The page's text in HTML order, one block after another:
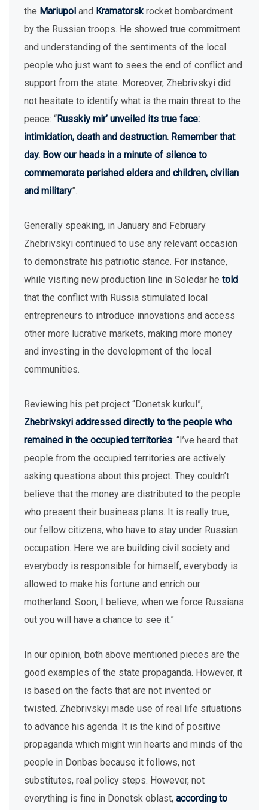
the Mariupol and Kramatorskrocket bombardment
by the Russian troops. He showed true commitment
and understanding of the sentiments of the local
people who just want to sees the end of conflict and
support from the state. Moreover, Zhebrivskyi did
not hesitate to identify what is the main threat to the
peace: “Russkiy mir’ unveiled its true face:
intimidation, death and destruction. Remember that
day. Bow our heads in a minute of silence to
commemorate perished elders and children, civilian
and military”.
Generally speaking, in January and February
Zhebrivskyi continued to use any relevant occasion
to demonstrate his patriotic stance. For instance,
while visiting new production line in Soledar he told
that the conflict with Russia stimulated local
entrepreneurs to introduce innovations and access
other more lucrative markets, making more money
and investing in the development of the local
communities.
Reviewing his pet project “Donetsk kurkul”,
Zhebrivskyi addressed directly to the people who
remained in the occupied territories: “I’ve heard that
people from the occupied territories are actively
asking questions about this project. They couldn’t
believe that the money are distributed to the people
who present their business plans. It is really true,
our fellow citizens, who have to stay under Russian
occupation. Here we are building civil society and
everybody is responsible for himself, everybody is
allowed to make his fortune and enrich our
motherland. Soon, I believe, when we force Russians
out you will have a chance to see it.”
In our opinion, both above mentioned pieces are the
good examples of the state propaganda. However, it
is based on the facts that are not invented or
twisted. Zhebrivskyi made use of real life situations
to advance his agenda. It is the kind of positive
propaganda which might win hearts and minds of the
people in Donbas because it follows, not
substitutes, real policy steps. However, not
everything is fine in Donetsk oblast, according to